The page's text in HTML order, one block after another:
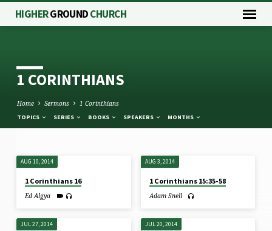
HIGHERGROUNDCHURCH
1 CORINTHIANS
Home Sermons 1 Corinthians
TOPICS SERIES BOOKS SPEAKERS MONTHS
CORINTHIANS
AUG 10, 2014
1 Corinthians 16
Ed Algya
AUG 3, 2014
1 Corinthians 15:35-58
Adam Snell
JUL 27, 2014 JUL 20, 2014